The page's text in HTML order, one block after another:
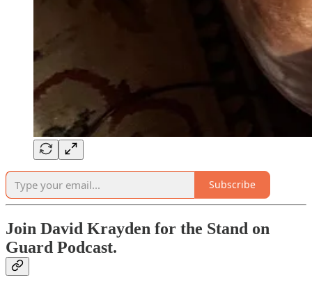
Subscribe
Join David Krayden for the Stand on
Guard Podcast.